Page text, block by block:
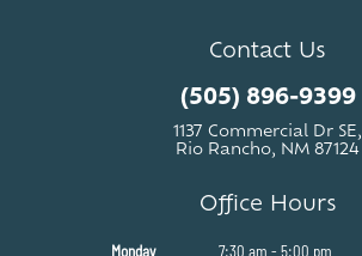
Contact Us
(505) 896-9399
1137 Commercial Dr SE,
Rio Rancho, NM 87124
Office Hours
Monday 7:30 am - 5:00 pm